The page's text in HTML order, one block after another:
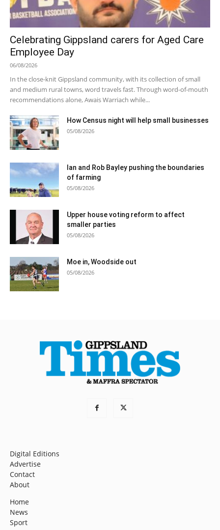
Celebrating Gippsland carers for Aged Care
Employee Day
06/08/2026
In the close-knit Gippsland community, with its collection of small
and medium rural towns, word travels fast. Through word-of-mouth
recommendations alone, Awais Warriach while...
How Census night will help small businesses
05/08/2026
Ian and Rob Bayley pushing the boundaries
of farming
05/08/2026
Upper house voting reform to affect
smaller parties
05/08/2026
Moe in, Woodside out
05/08/2026
Digital Editions
Advertise
Contact
About
Home
News
Sport